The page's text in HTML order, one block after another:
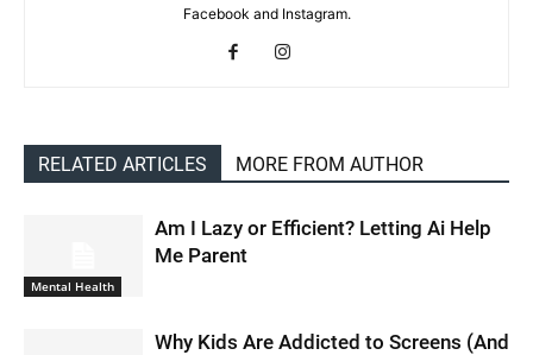
Facebook and Instagram.
RELATED ARTICLES MORE FROM AUTHOR
Mental Health
Am I Lazy or Efficient? Letting Ai Help
Me Parent
Why Kids Are Addicted to Screens (And